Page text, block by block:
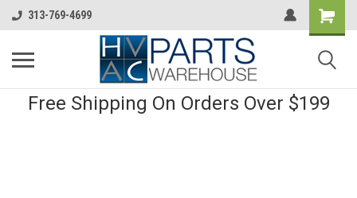
313-769-4699
Free Shipping On Orders Over $199